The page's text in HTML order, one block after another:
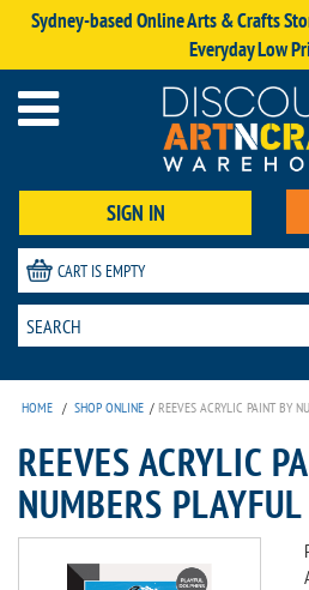
Sydney-based Online Arts & Crafts
Everyday Low
SIGN IN
CART IS EMPTY
HOME / SHOP ONLINE / REEVES ACRYLIC PAINT BY
REEVES ACRYLIC
NUMBERS